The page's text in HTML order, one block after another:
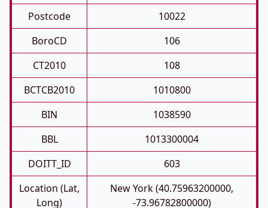
Postcode
10022
BoroCD
106
CT2010
108
BCTCB2010
1010800
BIN
1038590
BBL
1013300004
DOITT_ID
603
Location (Lat,
Long)
New York (40.75963200000,
-73.96782800000)